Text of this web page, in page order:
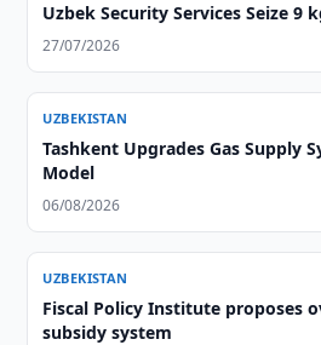
Uzbek Security Services Seize 9
27/07/2026
UZBEKISTAN
Tashkent Upgrades Gas Supply
Model
06/08/2026
UZBEKISTAN
Fiscal Policy Institute proposes
subsidy system